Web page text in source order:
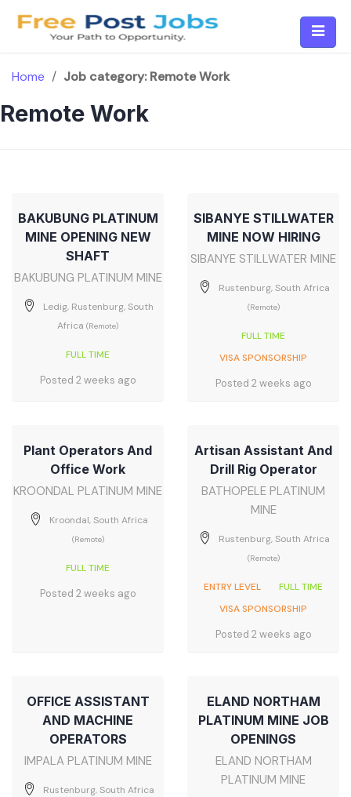
Home / Job category:Remote Work
Remote Work
BAKUBUNG PLATINUM
MINE OPENING NEW
SHAFT
BAKUBUNG PLATINUM MINE
Ledig, Rustenburg, South
Africa (Remote)
FULL TIME
Posted 2 weeks ago
SIBANYE STILLWATER
MINE NOW HIRING
SIBANYE STILLWATER MINE
Rustenburg, South Africa
(Remote)
FULL TIME
VISA SPONSORSHIP
Posted 2 weeks ago
Plant Operators And
Office Work
KROONDAL PLATINUM MINE
Kroondal, South Africa
(Remote)
FULL TIME
Posted 2 weeks ago
Artisan Assistant And
Drill Rig Operator
BATHOPELE PLATINUM
MINE
Rustenburg, South Africa
(Remote)
ENTRY LEVEL
FULL TIME
VISA SPONSORSHIP
Posted 2 weeks ago
OFFICE ASSISTANT
AND MACHINE
OPERATORS
IMPALA PLATINUM MINE
Rustenburg, South Africa
ELAND NORTHAM
PLATINUM MINE JOB
OPENINGS
ELAND NORTHAM
PLATINUM MINE